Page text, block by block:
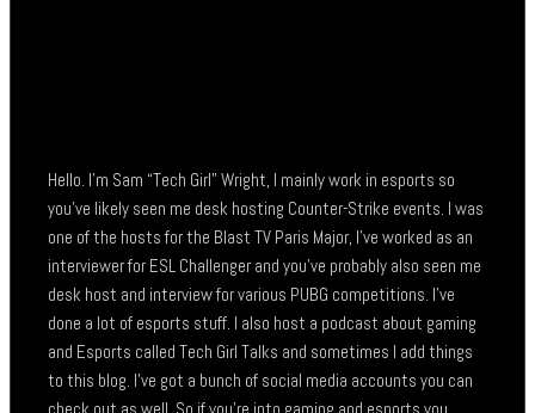
Hello. I’m Sam “Tech Girl” Wright, I mainly work in esports so
you’ve likely seen me desk hosting Counter-Strike events. I was
one of the hosts for the Blast TV Paris Major, I’ve worked as an
interviewer for ESL Challenger and you’ve probably also seen me
desk host and interview for various PUBG competitions. I’ve
done a lot of esports stuff. I also host a podcast about gaming
and Esports called Tech Girl Talks and sometimes I add things
to this blog. I’ve got a bunch of social media accounts you can